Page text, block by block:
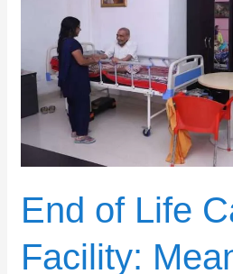
End of Life
Facility:
Facility:
Meaning,
Services
Family
Support
Guide